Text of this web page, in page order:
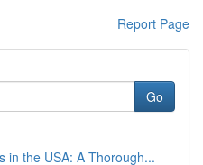
Report Page
Go
in the USA: A Thorough...